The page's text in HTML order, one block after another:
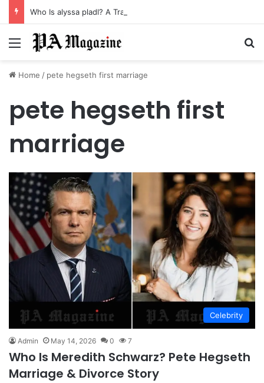
Who Is alyssa pladl? A Tragic Story of Survival and Loss
Menu
Home / pete hegseth first marriage
pete hegseth first
marriage
Celebrity
Admin May 14, 2026 0 7
Who Is Meredith Schwarz? Pete Hegseth
Marriage & Divorce Story